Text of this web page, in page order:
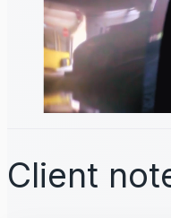
Client